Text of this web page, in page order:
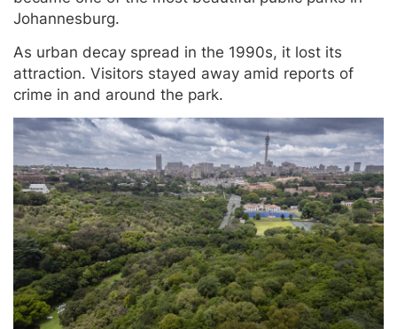
Johannesburg.
As urban decay spread in the 1990s, it lost its
attraction. Visitors stayed away amid reports of
crime in and around the park.